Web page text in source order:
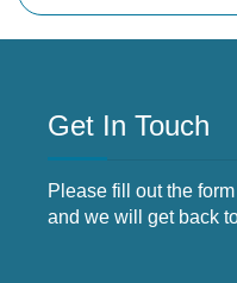
Get In Touch
Please fill out the
and we will get back